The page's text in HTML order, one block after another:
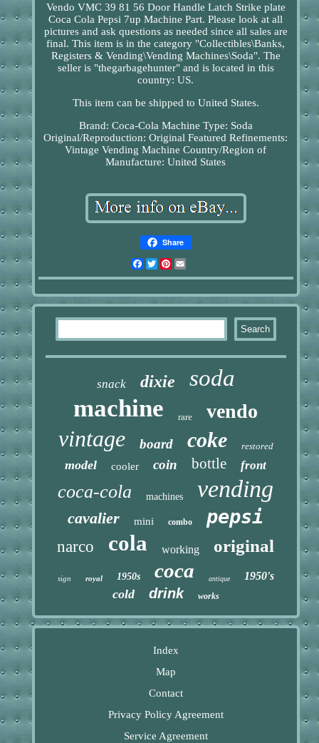
Vendo VMC 39 81 56 Door Handle Latch Strike plate
Coca Cola Pepsi 7up Machine Part. Please look at all
pictures and ask questions as needed since all sales are
final. This item is in the category "Collectibles\Banks,
Registers & Vending\Vending Machines\Soda". The
seller is "thegarbagehunter" and is located in this
country: US.
This item can be shipped to United States.
Brand: Coca-Cola Machine Type: Soda
Original/Reproduction: Original Featured Refinements:
Vintage Vending Machine Country/Region of
Manufacture: United States
Share
Facebook
TwitterPinterest
snack dixie soda
machine rare vendo
vintage board coke restored
model cooler coin bottle front
coca-cola machines vending
cavalier mini combo pepsi
narco cola working original
sign royal 1950s coca antique 1950's
cold drink works
Index
Map
Contact
Privacy Policy Agreement
Service Agreement